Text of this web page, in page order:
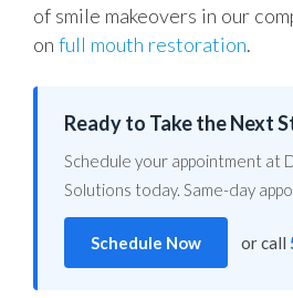
of smile makeovers in our
on full mouth restoration.
Ready to Take the Next
Schedule your appointment at
Solutions today. Same-day
Schedule Now or call